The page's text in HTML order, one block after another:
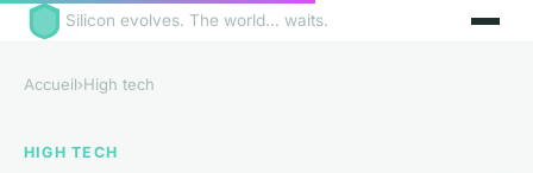
Silicon evolves. The world... waits.
Accueil›High tech
HIGH TECH